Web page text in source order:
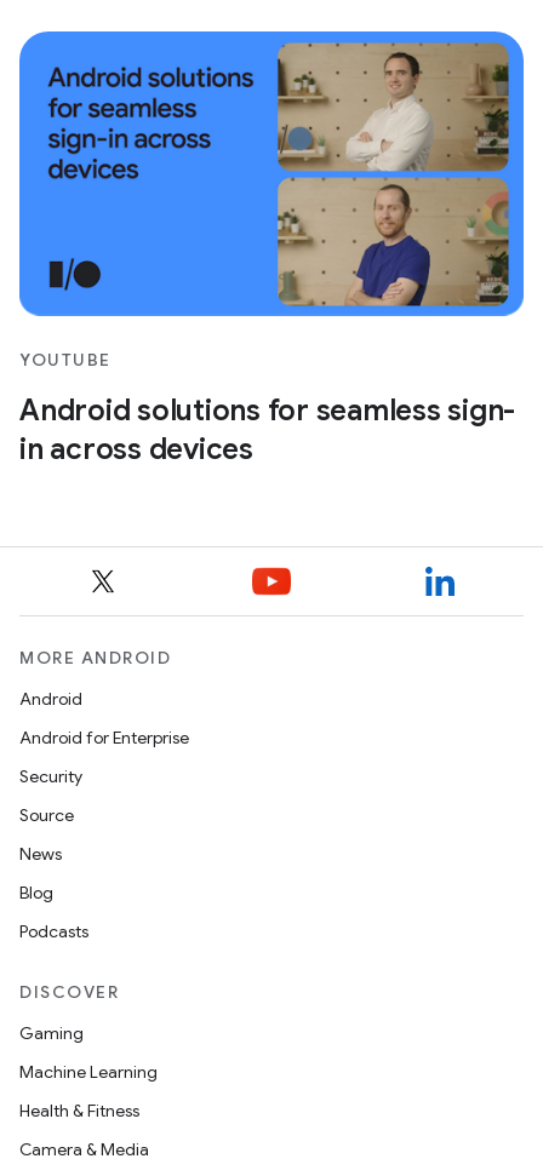
YOUTUBE
Android solutions for seamless sign-
in across devices
MORE ANDROID
Android
Android for Enterprise
Security
Source
News
Blog
Podcasts
DISCOVER
Gaming
Machine Learning
Health & Fitness
Camera & Media